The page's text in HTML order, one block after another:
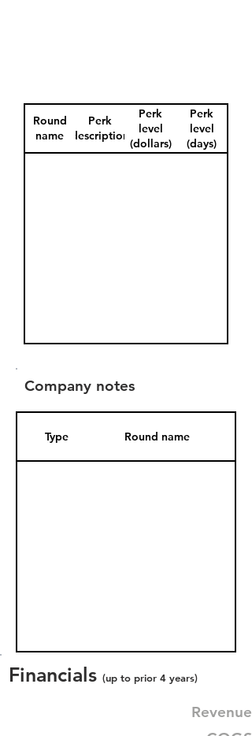
Round
name
Perk
description
Perk
level
(dollars)
Perk
level
(days)
Company notes
Type Round name
Financials (up to prior 4 years)
Revenue